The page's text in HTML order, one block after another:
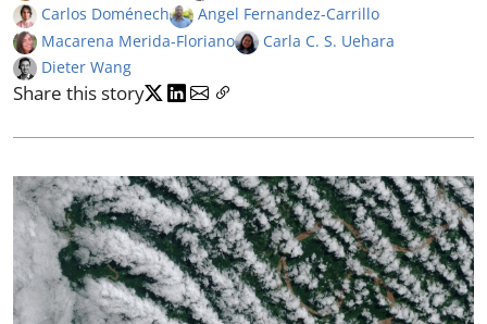
Carlos Doménech
Angel Fernandez-Carrillo
Macarena Merida-Floriano
Carla C. S. Uehara
Dieter Wang
Share this story